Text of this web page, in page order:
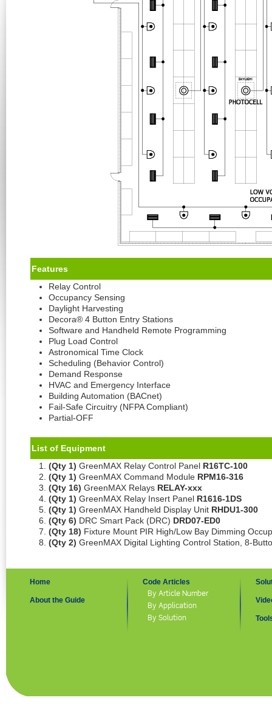
Features
Relay Control
Occupancy Sensing
Daylight Harvesting
Decora® 4 Button Entry Stations
Software and Handheld Remote Programming
Plug Load Control
Astronomical Time Clock
Scheduling (Behavior Control)
Demand Response
HVAC and Emergency Interface
Building Automation (BACnet)
Fail-Safe Circuitry (NFPA Compliant)
Partial-OFF
List of Equipment
(Qty 1) GreenMAX Relay Control Panel R16TC-100
(Qty 1) GreenMAX Command Module RPM16-316
(Qty 16) GreenMAX Relays RELAY-xxx
(Qty 1) GreenMAX Relay Insert Panel R1616-1DS
(Qty 1) GreenMAX Handheld Display Unit RHDU1-300
(Qty 6) DRC Smart Pack (DRC) DRD07-ED0
(Qty 18) Fixture Mount PIR High/Low Bay Dimming
(Qty 2) GreenMAX Digital Lighting Control Station, 8-
Home
About the Guide
Code Articles
By Article Number
By Application
By Solution